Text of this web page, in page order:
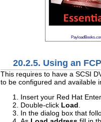
20.2.5. Using an
This requires to have a SCSI
to be configured and available
Insert your Red Hat
Double-click Load
In the dialog box that